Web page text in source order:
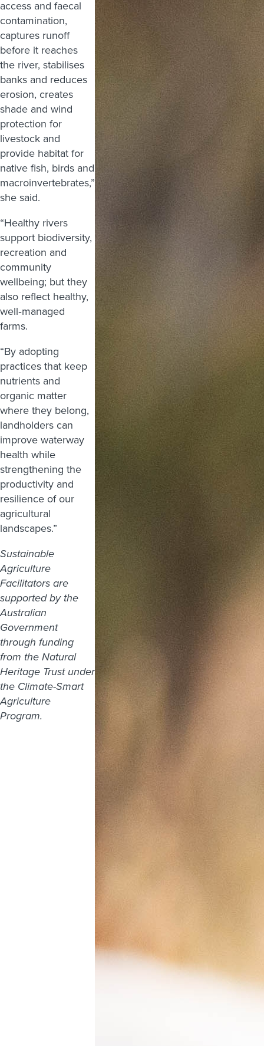
access and faecal
contamination,
captures runoff
before it reaches
the river, stabilises
banks and reduces
erosion, creates
shade and wind
protection for
livestock and
provide habitat for
native fish, birds and
macroinvertebrates,”
she said.
“Healthy rivers
support biodiversity,
recreation and
community
wellbeing; but they
also reflect healthy,
well‑managed
farms.
“By adopting
practices that keep
nutrients and
organic matter
where they belong,
landholders can
improve waterway
health while
strengthening the
productivity and
resilience of our
agricultural
landscapes.”
Sustainable
Agriculture
Facilitators are
supported by the
Australian
Government
through funding
from the Natural
Heritage Trust under
the Climate-Smart
Agriculture
Program.